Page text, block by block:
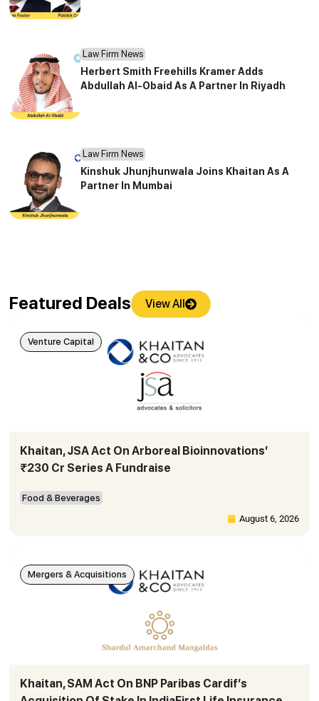
Law Firm News
Herbert Smith Freehills Kramer Adds
Abdullah Al-Obaid As A Partner In Riyadh
Law Firm News
Kinshuk Jhunjhunwala Joins Khaitan As A
Partner In Mumbai
Featured Deals View All
Khaitan, JSA Act On Arboreal Bioinnovations’
₹230 Cr Series A Fundraise
Food & Beverages
August 6, 2026
Venture Capital
Khaitan, SAM Act On BNP Paribas Cardif’s
Mergers & Acquisitions